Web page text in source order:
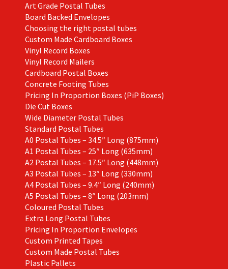
Art Grade Postal Tubes
Board Backed Envelopes
Choosing the right postal tubes
Custom Made Cardboard Boxes
Vinyl Record Boxes
Vinyl Record Mailers
Cardboard Postal Boxes
Concrete Footing Tubes
Pricing In Proportion Boxes (PiP Boxes)
Die Cut Boxes
Wide Diameter Postal Tubes
Standard Postal Tubes
A0 Postal Tubes – 34.5″ Long (875mm)
A1 Postal Tubes – 25″ Long (635mm)
A2 Postal Tubes – 17.5″ Long (448mm)
A3 Postal Tubes – 13″ Long (330mm)
A4 Postal Tubes – 9.4″ Long (240mm)
A5 Postal Tubes – 8″ Long (203mm)
Coloured Postal Tubes
Extra Long Postal Tubes
Pricing In Proportion Envelopes
Custom Printed Tapes
Custom Made Postal Tubes
Plastic Pallets